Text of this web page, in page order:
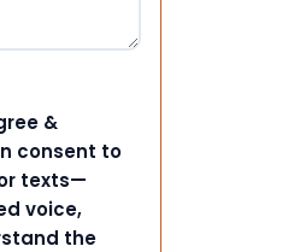
&
consent to
texts—
voice,
the